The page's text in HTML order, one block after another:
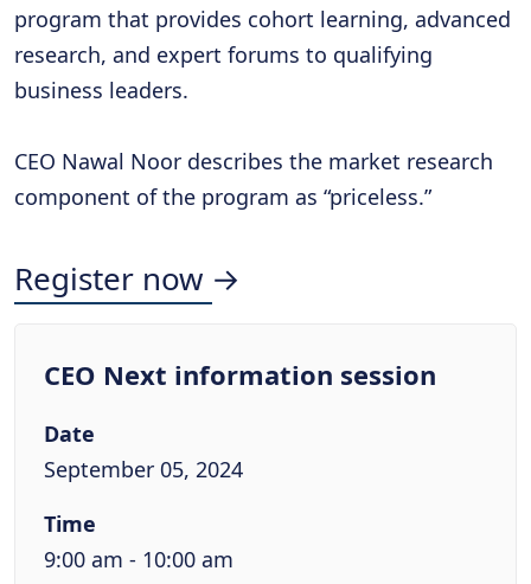
program that provides cohort learning, advanced
research, and expert forums to qualifying
business leaders.
CEO Nawal Noor describes the market research
component of the program as “priceless.”
Register now →
CEO Next information session
Date
September 05, 2024
Time
9:00 am - 10:00 am